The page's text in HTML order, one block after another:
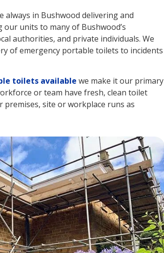
in Bushwood delivering and
units to many of Bushwood’s
authorities, and private individuals. We
of emergency portable toilets to incidents
toilets available we make it our primary
or team have fresh, clean toilet
site or workplace runs as